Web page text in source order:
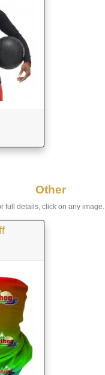
Other
full details, click on any image...